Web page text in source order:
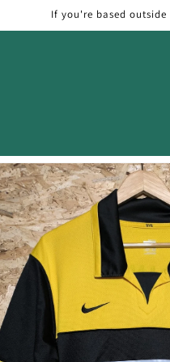
If you're based
Skip to
product
information